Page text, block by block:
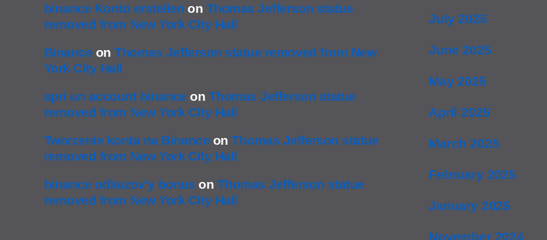
binance Konto erstellen on Thomas Jefferson statue
removed from New York City Hall
Binance onThomas Jefferson statue removed from New
York City Hall
apri un account binance on Thomas Jefferson statue
removed from New York City Hall
Tworzenie konta na Binance onThomas Jefferson statue
removed from New York City Hall
binance odkazov'y bonus on Thomas Jefferson statue
removed from New York City Hall
July 2025
June 2025
May 2025
April 2025
March 2025
February 2025
January 2025
November 2024